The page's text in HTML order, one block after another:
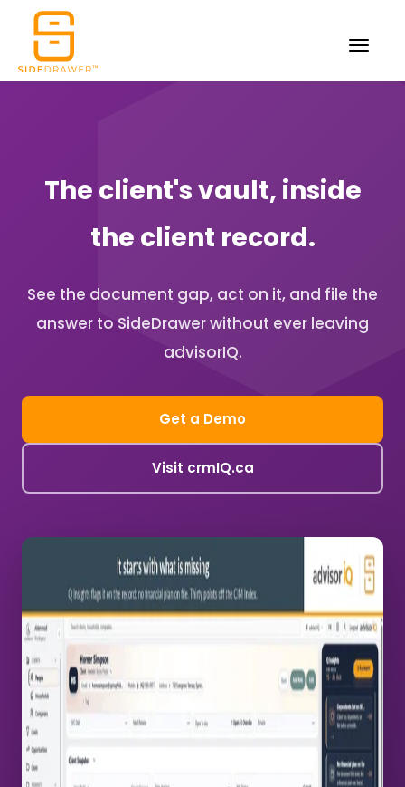
The client's vault, inside
the client record.
See the document gap, act on it, and file the
answer to SideDrawer without ever leaving
advisorIQ.
Get a Demo
Visit crmIQ.ca